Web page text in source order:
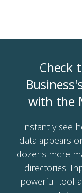
Check
with the
Instantly see
data appears
dozens more
directories.
powerful tool